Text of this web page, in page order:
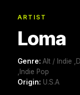
ARTIST
Loma
Genre: Alt / Indie
,Indie Pop
Origin: U.S.A